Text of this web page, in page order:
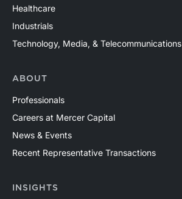
Healthcare
Industrials
Technology, Media, & Telecommunications
ABOUT
Professionals
Careers at Mercer Capital
News & Events
Recent Representative Transactions
INSIGHTS